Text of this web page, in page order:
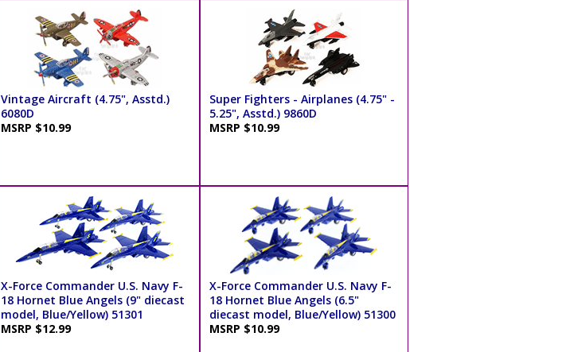
Vintage Aircraft (4.75", Asstd.)
6080D
MSRP $10.99
Super Fighters - Airplanes (4.75" -
5.25", Asstd.) 9860D
MSRP $10.99
X-Force Commander U.S. Navy F-
18 Hornet Blue Angels (9" diecast
model, Blue/Yellow) 51301
MSRP $12.99
X-Force Commander U.S. Navy F-
18 Hornet Blue Angels (6.5"
diecast model, Blue/Yellow) 51300
MSRP $10.99